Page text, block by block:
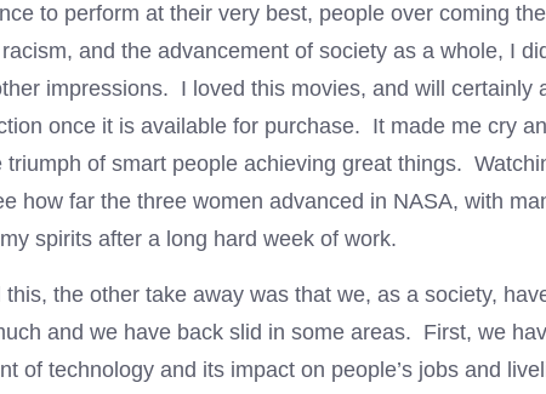
to perform at their very best, people over coming
and the advancement of society as a whole, I
impressions. I loved this movies, and will certainly
once it is available for purchase. It made me cry
triumph of smart people achieving great things.
how far the three women advanced in NASA, with
spirits after a long hard week of work.
this, the other take away was that we, as a society,
and we have back slid in some areas. First, we
of technology and its impact on people’s jobs and